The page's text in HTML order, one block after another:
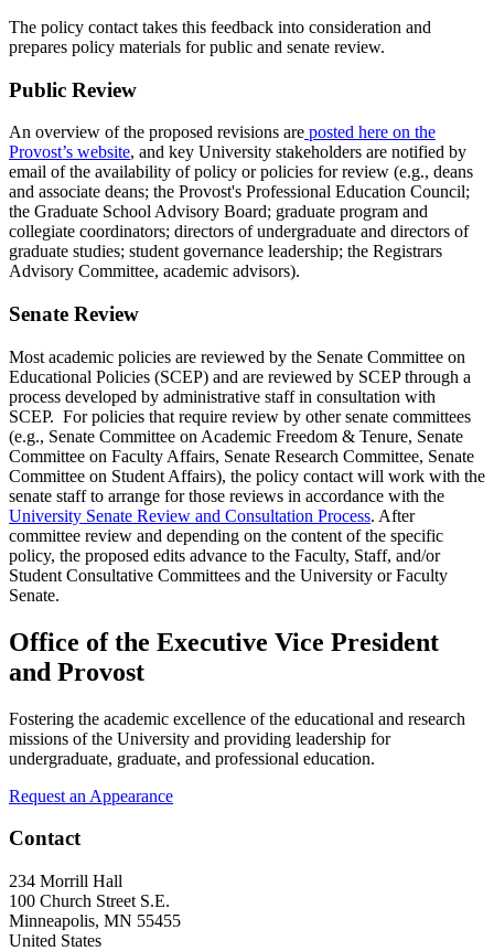
The policy contact takes this feedback into consideration and
prepares policy materials for public and senate review.
Public Review
An overview of the proposed revisions are posted here on the
Provost’s website, and key University stakeholders are notified by
email of the availability of policy or policies for review (e.g., deans
and associate deans; the Provost's Professional Education Council;
the Graduate School Advisory Board; graduate program and
collegiate coordinators; directors of undergraduate and directors of
graduate studies; student governance leadership; the Registrars
Advisory Committee, academic advisors).
Senate Review
Most academic policies are reviewed by the Senate Committee on
Educational Policies (SCEP) and are reviewed by SCEP through a
process developed by administrative staff in consultation with
SCEP. For policies that require review by other senate committees
(e.g., Senate Committee on Academic Freedom & Tenure, Senate
Committee on Faculty Affairs, Senate Research Committee, Senate
Committee on Student Affairs), the policy contact will work with the
senate staff to arrange for those reviews in accordance with the
University Senate Review and Consultation Process. After
committee review and depending on the content of the specific
policy, the proposed edits advance to the Faculty, Staff, and/or
Student Consultative Committees and the University or Faculty
Senate.
Office of the Executive Vice President
and Provost
Fostering the academic excellence of the educational and research
missions of the University and providing leadership for
undergraduate, graduate, and professional education.
Request an Appearance
Contact
234 Morrill Hall
100 Church Street S.E.
Minneapolis, MN 55455
United States